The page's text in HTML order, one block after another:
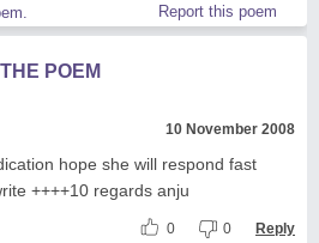
Report this poem
POEM
10 November 2008
hope she will respond fast
++++10 regards anju
0 0 Reply